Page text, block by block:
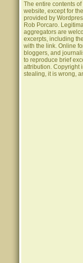
The entire contents
website, except for
provided by
Rob Porcaro.
aggregators are
excerpts, including
with the link. Online
bloggers, and
to reproduce brief
attribution. Copyright
stealing, it is wrong,